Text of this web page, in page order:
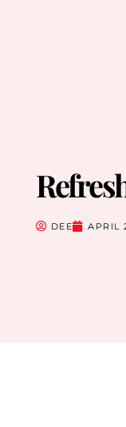
DEE APRIL